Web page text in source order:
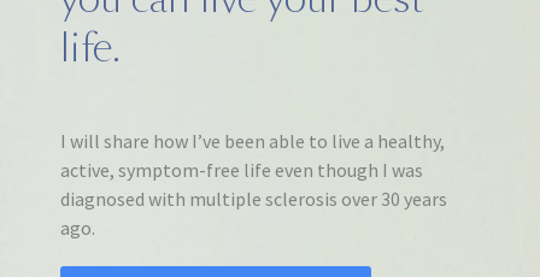
life.
I will share how I’ve been able to live a healthy,
active, symptom-free life even though I was
diagnosed with multiple sclerosis over 30 years
ago.